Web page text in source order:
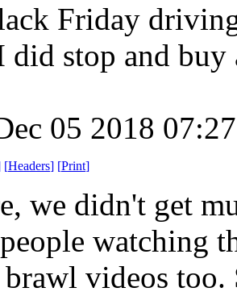
Friday
stop and buy
05 2018
[Headers] [Print]
we didn't get
watching
videos too.